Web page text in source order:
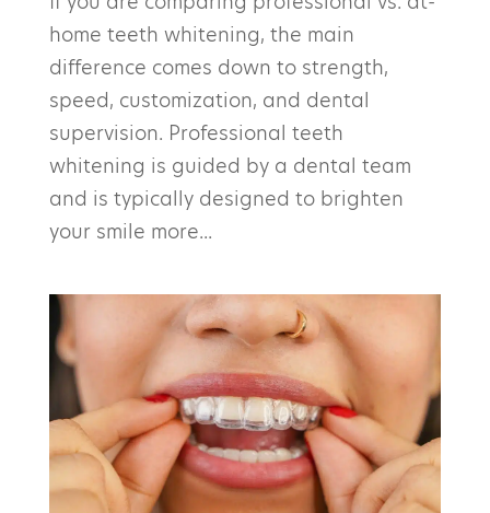
home teeth whitening, the main
difference comes down to strength,
speed, customization, and dental
supervision. Professional teeth
whitening is guided by a dental team
and is typically designed to brighten
your smile more...